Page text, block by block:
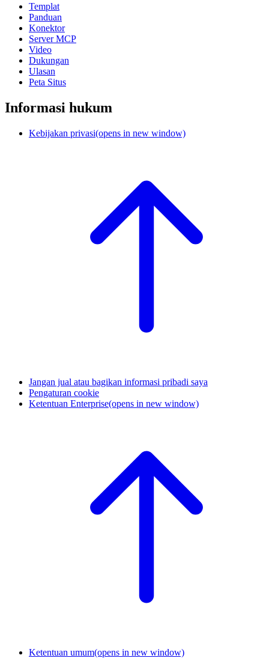
Templat
Panduan
Konektor
Server MCP
Video
Dukungan
Ulasan
Peta Situs
Informasi hukum
Kebijakan privasi(opens in new window)
Jangan jual atau bagikan informasi pribadi saya
Pengaturan cookie
Ketentuan Enterprise(opens in new window)
Ketentuan umum(opens in new window)